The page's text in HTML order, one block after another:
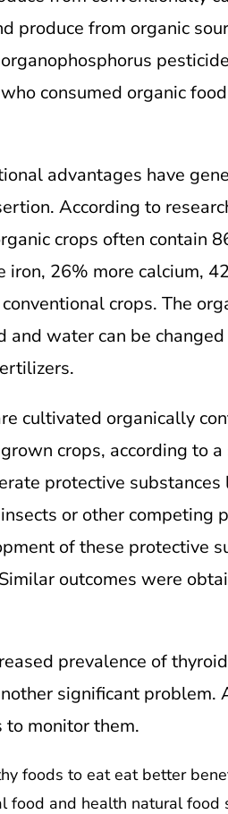
produce from organic
consumed organic
advantages have
According to
crops often contain
26% more calcium,
crops. The
water can be
cultivated organically
crops, according to
protective
or other competing
of these protective
outcomes were
prevalence of
significant
to monitor them.